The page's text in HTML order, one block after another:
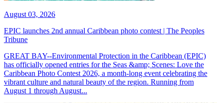
August 03, 2026
EPIC launches 2nd annual Caribbean photo contest | The Peoples
Tribune
GREAT BAY--Environmental Protection in the Caribbean (EPIC)
has officially opened entries for the Seas &amp; Scenes: Love the
Caribbean Photo Contest 2026, a month-long event celebrating the
vibrant culture and natural beauty of the region. Running from
August 1 through August...